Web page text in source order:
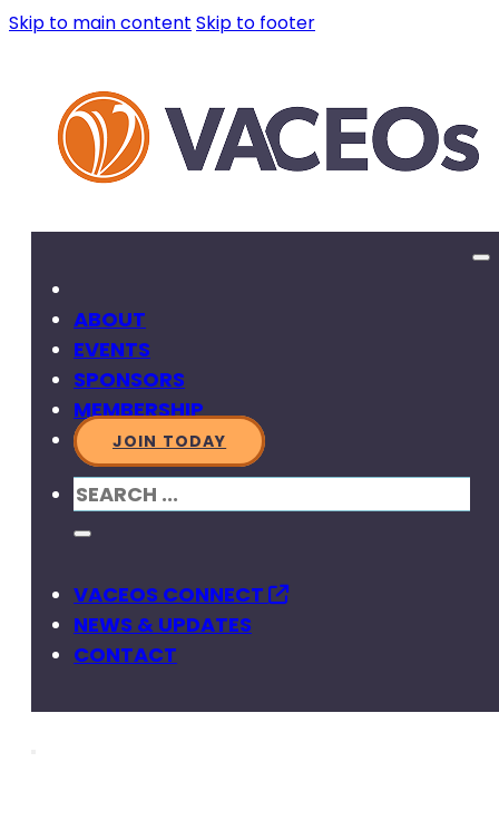
Skip to main content Skip to footer
ABOUT
EVENTS
SPONSORS
MEMBERSHIP
JOIN TODAY
SEARCH
VACEOS CONNECT
NEWS & UPDATES
CONTACT